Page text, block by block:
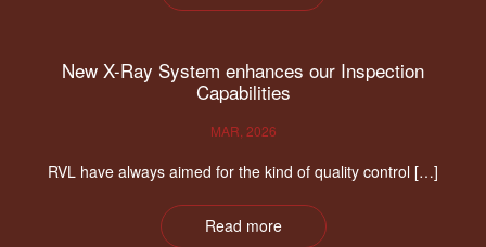
New X-Ray System enhances our Inspection
Capabilities
MAR, 2026
RVL have always aimed for the kind of quality control […]
Read more